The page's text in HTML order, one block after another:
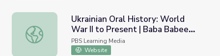
Ukrainian Oral History: World War II to Present | Baba
Ukrainian Oral History: World
War II to Present | Baba Babee
Skazala: Grandmother Told
Grandmother
PBS Learning Media
Website